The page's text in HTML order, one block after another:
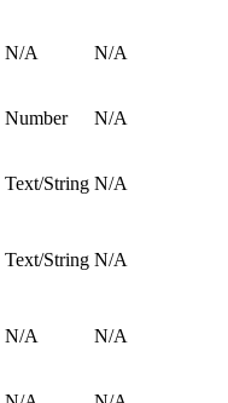
N/A N/A
Number N/A
Text/String N/A
Text/String N/A
N/A N/A